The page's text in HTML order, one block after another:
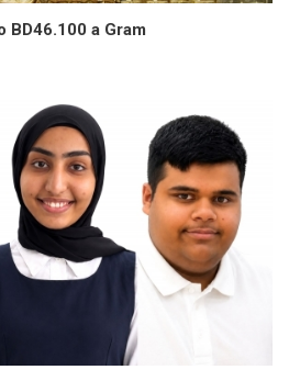
BD46.100 a Gram